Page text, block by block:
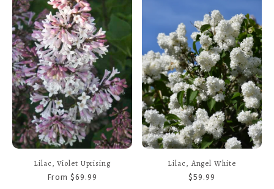
Lilac, Violet Uprising
From $69.99
Lilac, Angel White
$59.99